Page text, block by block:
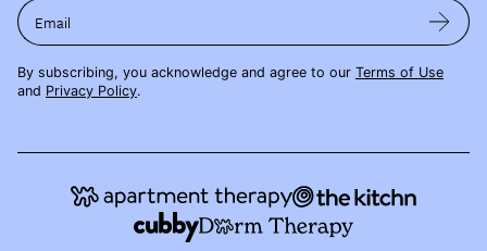
Email
By subscribing, you acknowledge and agree to our Terms of Use
and Privacy Policy.